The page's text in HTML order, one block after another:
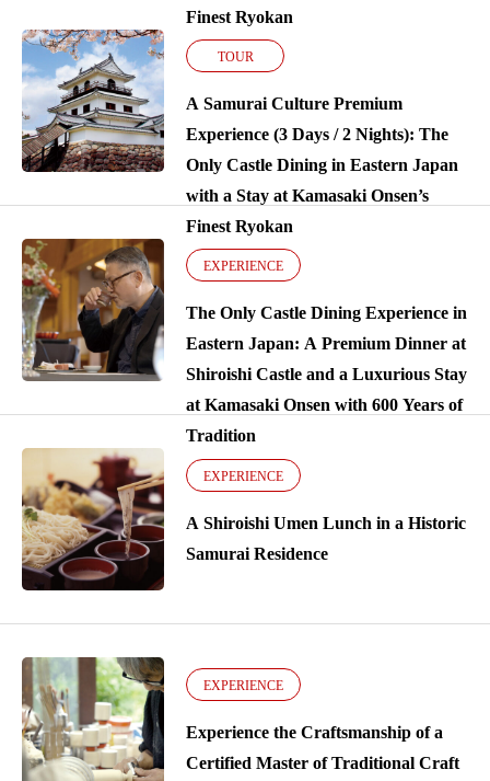
Finest Ryokan
TOUR
A Samurai Culture Premium
Experience (3 Days / 2 Nights): The
Only Castle Dining in Eastern Japan
with a Stay at Kamasaki Onsen’s
Finest Ryokan
EXPERIENCE
The Only Castle Dining Experience in
Eastern Japan: A Premium Dinner at
Shiroishi Castle and a Luxurious Stay
at Kamasaki Onsen with 600 Years of
Tradition
EXPERIENCE
A Shiroishi Umen Lunch in a Historic
Samurai Residence
EXPERIENCE
Experience the Craftsmanship of a
Certified Master of Traditional Craft